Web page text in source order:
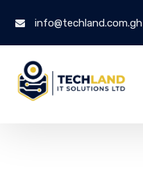
info@techland.com.gh